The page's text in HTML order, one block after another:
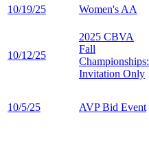
10/19/25 Women's AA
10/12/25
2025 CBVA
Fall
Championships:
Invitation Only
10/5/25 AVP Bid Event